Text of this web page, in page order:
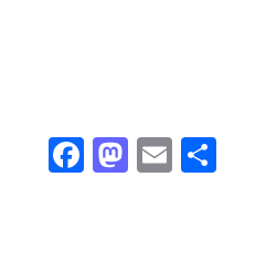
Facebook
Mastodon
Email